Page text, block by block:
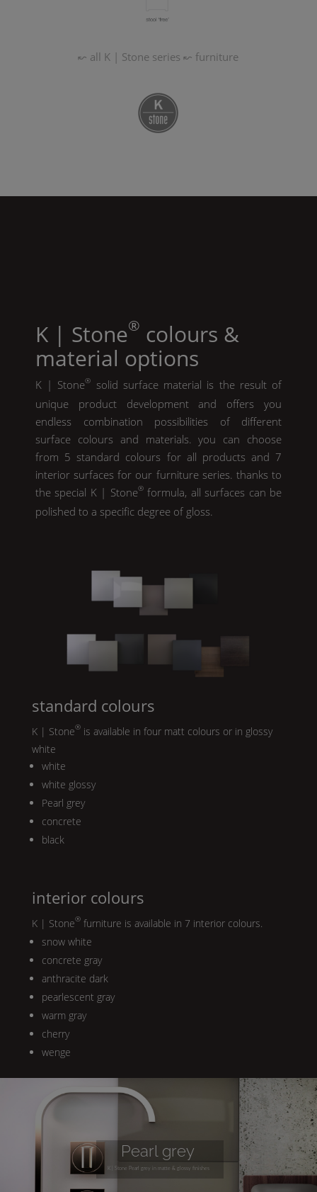
↜ all K | Stone series ↜ furniture
K | Stone® colours &
material options
K | Stone®
solid surface material is the result of
unique product development and offers you
endless combination possibilities of different
surface colours and materials. you can choose
from 5 standard colours for all products and 7
interior surfaces for our furniture series. thanks to
the special K | Stone®formula, all surfaces can be
polished to a specific degree of gloss.
standard colours
K | Stone®is available in four matt colours or in glossy
white
white
white glossy
Pearl grey
concrete
black
interior colours
K | Stone®furniture is available in 7 interior colours.
snow white
concrete gray
anthracite dark
pearlescent gray
warm gray
cherry
wenge
Pearl grey
K | Stone Pearl grey in matte & glossy finishes